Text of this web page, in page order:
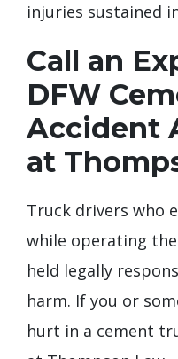
injuries sustained
Call an
DFW
Accident
at
Truck drivers who
while operating
held legally
harm. If you or
hurt in a cement